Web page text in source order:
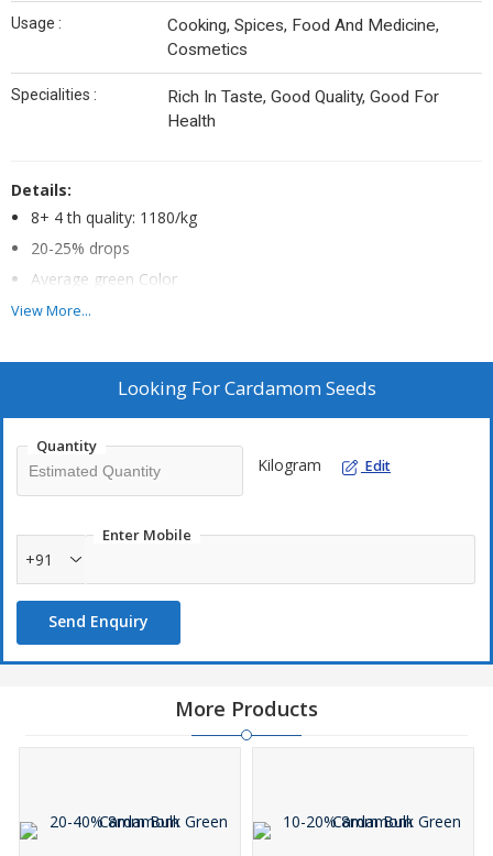
Usage :
Cooking, Spices, Food And Medicine,
Cosmetics
Specialities :
Rich In Taste, Good Quality, Good For
Health
Details:
8+ 4 th quality: 1180/kg
20-25% drops
Average green Color
GL weight 400 above
MINUMUM ORDER QUANTITY
Supply Charge above 100kg-INR.20/kg
Less than 100kg-INR.35/kg
5% Gst +supply charge (May be have changes)
Payment policy:-
50% advance for confirm the order. Balance before parcel
booking or On LR copy beforeAvailable stock will despatch with in
specified quality (selective type). That product will despatching
with in three days after confirm your order with advance.
View More...
Looking ForCardamom Seeds
Quantity
Kilogram Edit
Enter Mobile
+91
Send Enquiry
More Products